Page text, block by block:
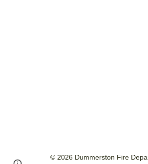
© 2026 Dummerston Fire